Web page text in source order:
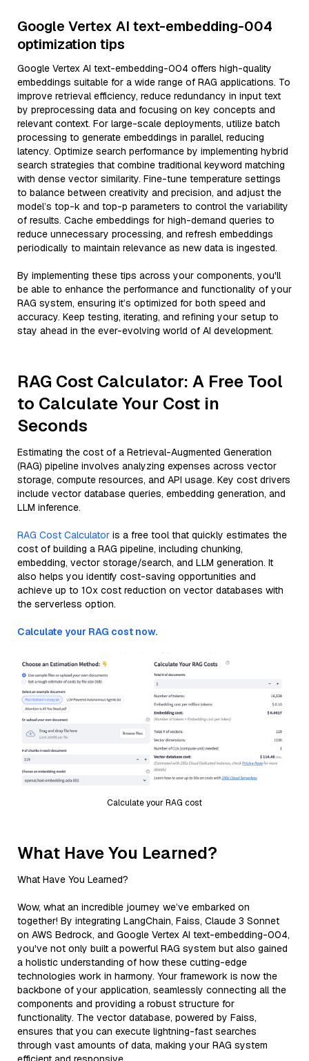
Google Vertex AI text-embedding-004
optimization tips
Google Vertex AI text-embedding-004 offers high-quality
embeddings suitable for a wide range of RAG applications. To
improve retrieval efficiency, reduce redundancy in input text
by preprocessing data and focusing on key concepts and
relevant context. For large-scale deployments, utilize batch
processing to generate embeddings in parallel, reducing
latency. Optimize search performance by implementing hybrid
search strategies that combine traditional keyword matching
with dense vector similarity. Fine-tune temperature settings
to balance between creativity and precision, and adjust the
model’s top-k and top-p parameters to control the variability
of results. Cache embeddings for high-demand queries to
reduce unnecessary processing, and refresh embeddings
periodically to maintain relevance as new data is ingested.
By implementing these tips across your components, you'll
be able to enhance the performance and functionality of your
RAG system, ensuring it’s optimized for both speed and
accuracy. Keep testing, iterating, and refining your setup to
stay ahead in the ever-evolving world of AI development.
RAG Cost Calculator: A Free Tool
to Calculate Your Cost in
Seconds
Estimating the cost of a Retrieval-Augmented Generation
(RAG) pipeline involves analyzing expenses across vector
storage, compute resources, and API usage. Key cost drivers
include vector database queries, embedding generation, and
LLM inference.
RAG Cost Calculator is a free tool that quickly estimates the
cost of building a RAG pipeline, including chunking,
embedding, vector storage/search, and LLM generation. It
also helps you identify cost-saving opportunities and
achieve up to 10x cost reduction on vector databases with
the serverless option.
Calculate your RAG cost now.
Calculate your RAG cost
What Have You Learned?
What Have You Learned?
Wow, what an incredible journey we’ve embarked on
together! By integrating LangChain, Faiss, Claude 3 Sonnet
on AWS Bedrock, and Google Vertex AI text-embedding-004,
you've not only built a powerful RAG system but also gained
a holistic understanding of how these cutting-edge
technologies work in harmony. Your framework is now the
backbone of your application, seamlessly connecting all the
components and providing a robust structure for
functionality. The vector database, powered by Faiss,
ensures that you can execute lightning-fast searches
through vast amounts of data, making your RAG system